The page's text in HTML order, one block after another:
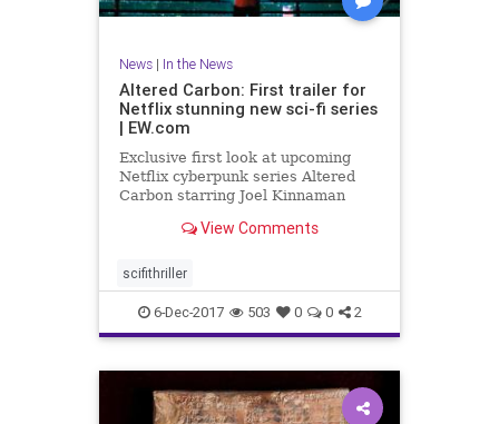
News| In the News
Altered Carbon: First trailer for
Netflix stunning new sci-fi series
| EW.com
Exclusive first look at upcoming
Netflix cyberpunk series Altered
Carbon starring Joel Kinnaman
View Comments
scifithriller
6-Dec-2017 503 0 0 2